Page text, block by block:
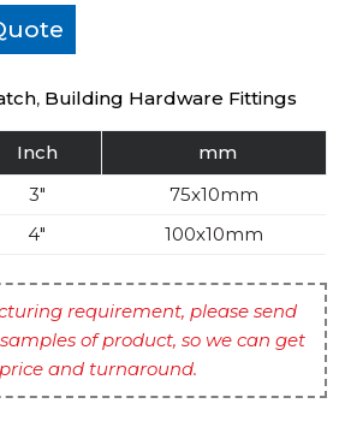
, Building Hardware Fittings
Inch
mm
3″
75x10mm
4″ 100x10mm
requirement, please send
of product, so we can get
and turnaround.